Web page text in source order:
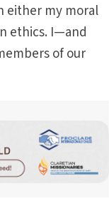
either my moral
ethics. I—and
of our